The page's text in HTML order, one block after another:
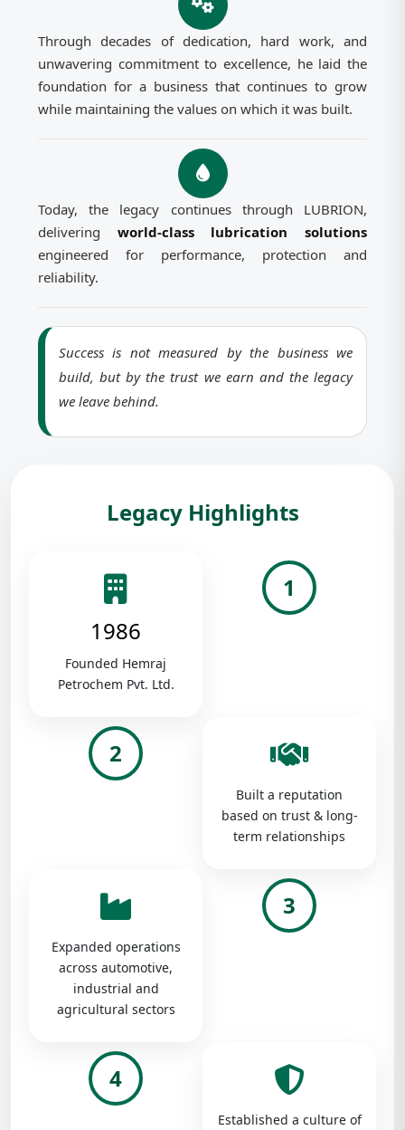
Through decades of dedication, hard work, and
unwavering commitment to excellence, he laid the
foundation for a business that continues to grow
while maintaining the values on which it was built.
Today, the legacy continues through LUBRION,
delivering world-class lubrication solutions
engineered for performance, protection and
reliability.
Success is not measured by the business we
build, but by the trust we earn and the legacy
we leave behind.
Legacy Highlights
1986
Founded Hemraj
Petrochem Pvt. Ltd.
1
2
Built a reputation
based on trust & long-
term relationships
Expanded operations
across automotive,
industrial and
agricultural sectors
3
4
Established a culture of